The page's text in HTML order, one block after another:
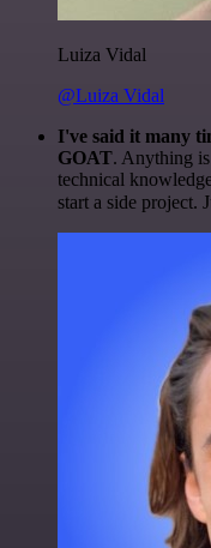
Luiza Vidal
@Luiza Vidal
I've said it many
GOAT. Anything
technical
start a side project.